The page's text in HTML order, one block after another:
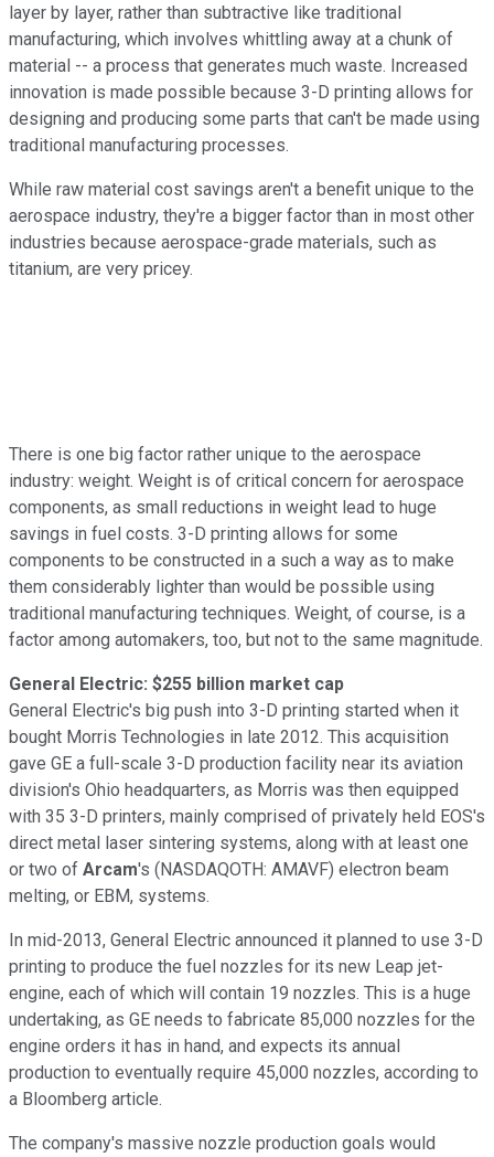
layer by layer, rather than subtractive like traditional
manufacturing, which involves whittling away at a chunk of
material -- a process that generates much waste. Increased
innovation is made possible because 3-D printing allows for
designing and producing some parts that can't be made using
traditional manufacturing processes.
While raw material cost savings aren't a benefit unique to the
aerospace industry, they're a bigger factor than in most other
industries because aerospace-grade materials, such as
titanium, are very pricey.
There is one big factor rather unique to the aerospace
industry: weight. Weight is of critical concern for aerospace
components, as small reductions in weight lead to huge
savings in fuel costs. 3-D printing allows for some
components to be constructed in a such a way as to make
them considerably lighter than would be possible using
traditional manufacturing techniques. Weight, of course, is a
factor among automakers, too, but not to the same magnitude.
General Electric: $255 billion market cap
General Electric's big push into 3-D printing started when it
bought Morris Technologies in late 2012. This acquisition
gave GE a full-scale 3-D production facility near its aviation
division's Ohio headquarters, as Morris was then equipped
with 35 3-D printers, mainly comprised of privately held EOS's
direct metal laser sintering systems, along with at least one
or two of Arcam's (NASDAQOTH: AMAVF) electron beam
melting, or EBM, systems.
In mid-2013, General Electric announced it planned to use 3-D
printing to produce the fuel nozzles for its new Leap jet-
engine, each of which will contain 19 nozzles. This is a huge
undertaking, as GE needs to fabricate 85,000 nozzles for the
engine orders it has in hand, and expects its annual
production to eventually require 45,000 nozzles, according to
a Bloomberg article.
The company's massive nozzle production goals would